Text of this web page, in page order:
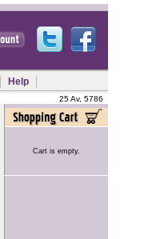
Help
25 Av, 5786
Cart is empty.